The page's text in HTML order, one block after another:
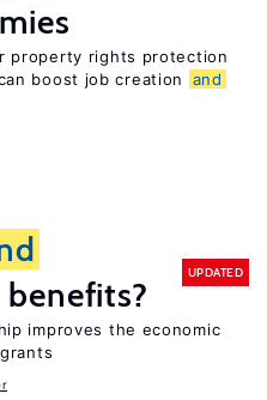
property rights protection
boost job creation
and
UPDATED
improves the economic